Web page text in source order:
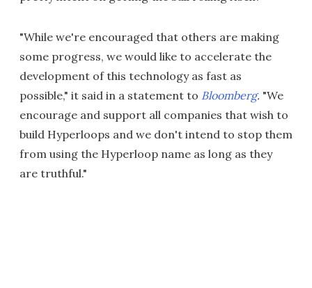
"While we're encouraged that others are making
some progress, we would like to accelerate the
development of this technology as fast as
possible," it said in a statement to Bloomberg. "We
encourage and support all companies that wish to
build Hyperloops and we don't intend to stop them
from using the Hyperloop name as long as they
are truthful."